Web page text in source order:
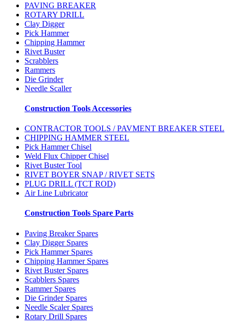
PAVING BREAKER
ROTARY DRILL
Clay Digger
Pick Hammer
Chipping Hammer
Rivet Buster
Scrabblers
Rammers
Die Grinder
Needle Scaller
Construction Tools Accessories
CONTRACTOR TOOLS / PAVMENT BREAKER STEEL
CHIPPING HAMMER STEEL
Pick Hammer Chisel
Weld Flux Chipper Chisel
Rivet Buster Tool
RIVET BOYER SNAP / RIVET SETS
PLUG DRILL (TCT ROD)
Air Line Lubricator
Construction Tools Spare Parts
Paving Breaker Spares
Clay Digger Spares
Pick Hammer Spares
Chipping Hammer Spares
Rivet Buster Spares
Scabblers Spares
Rammer Spares
Die Grinder Spares
Needle Scaler Spares
Rotary Drill Spares